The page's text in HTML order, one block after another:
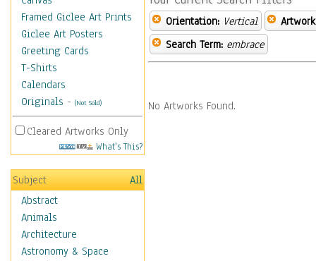
Framed Giclee Art Prints
Giclee Art Posters
Greeting Cards
T-Shirts
Calendars
Originals - (Not Sold)
Cleared Artworks Only
What's This?
Subject
All
Abstract
Animals
Architecture
Astronomy & Space
Orientation: Vertical
Search Term: embrace
No Artworks Found.